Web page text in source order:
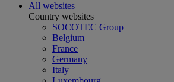
All websites
Country websites
SOCOTEC Group
Belgium
France
Germany
Italy